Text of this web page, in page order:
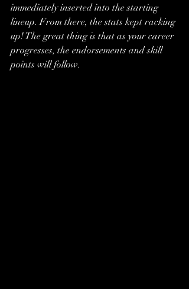
immediately inserted into the starting
lineup. From there, the stats kept racking
up! The great thing is that as your career
progresses, the endorsements and skill
points will follow.